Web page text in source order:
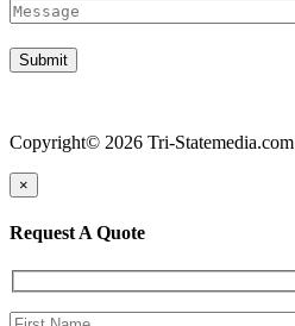
Copyright© 2026 Tri-Statemedia.com
×
Request A Quote